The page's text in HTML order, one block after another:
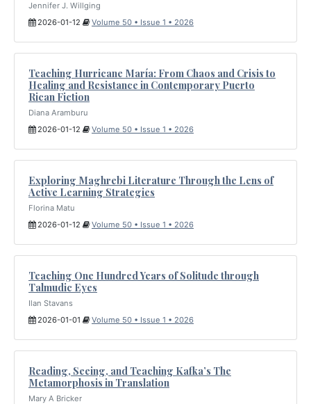
Jennifer J. Willging
2026-01-12
Volume 50 • Issue 1 • 2026
Teaching Hurricane María: From Chaos and Crisis to
Healing and Resistance in Contemporary Puerto
Rican Fiction
Diana Aramburu
2026-01-12
Volume 50 • Issue 1 • 2026
Exploring Maghrebi Literature Through the Lens of
Active Learning Strategies
Florina Matu
2026-01-12
Volume 50 • Issue 1 • 2026
Teaching One Hundred Years of Solitude through
Talmudic Eyes
Ilan Stavans
2026-01-01
Volume 50 • Issue 1 • 2026
Reading, Seeing, and Teaching Kafka’s The
Metamorphosis in Translation
Mary A Bricker